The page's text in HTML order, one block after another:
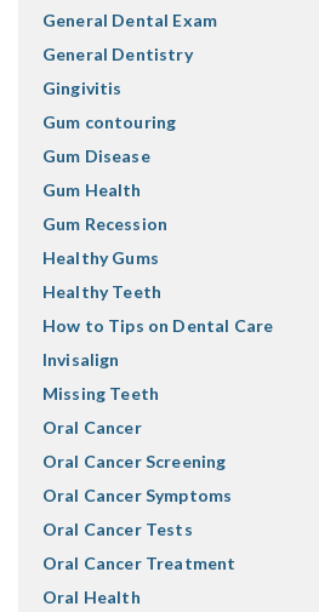
General Dental Exam
General Dentistry
Gingivitis
Gum contouring
Gum Disease
Gum Health
Gum Recession
Healthy Gums
Healthy Teeth
How to Tips on Dental Care
Invisalign
Missing Teeth
Oral Cancer
Oral Cancer Screening
Oral Cancer Symptoms
Oral Cancer Tests
Oral Cancer Treatment
Oral Health